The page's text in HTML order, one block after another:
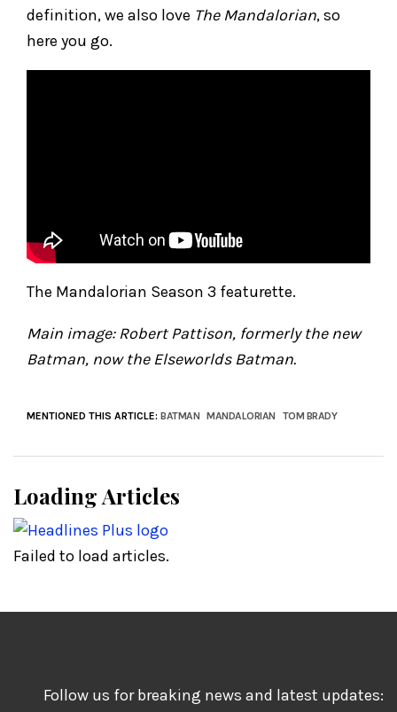
definition, we also love The Mandalorian, so
here you go.
The Mandalorian Season 3 featurette.
Main image: Robert Pattison, formerly the new
Batman, now the Elseworlds Batman.
MENTIONED THIS ARTICLE: BATMAN MANDALORIAN TOM BRADY
Loading Articles
Failed to load articles.
Follow us for breaking news and latest updates: